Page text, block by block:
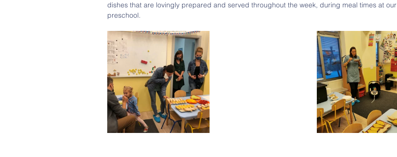
dishes that are lovingly prepared and served throughout the week, during meal times at our
preschool.